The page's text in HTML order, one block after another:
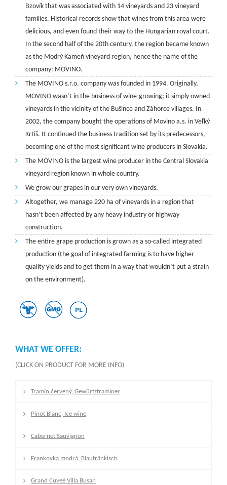
Bzovík that was associated with 14 vineyards and 23 vineyard
families. Historical records show that wines from this area were
delicious, and even found their way to the Hungarian royal court.
In the second half of the 20th century, the region became known
as the Modrý Kameň vineyard region, hence the name of the
company: MOVINO.
The MOVINO s.r.o. company was founded in 1994. Originally,
MOVINO wasn’t in the business of wine-growing; it simply owned
vineyards in the vicinity of the Bušince and Záhorce villages. In
2002, the company bought the operations of Movino a.s. in Veľký
Krtíš. It continued the business tradition set by its predecessors,
becoming one of the most significant wine producers in Slovakia.
The MOVINO is the largest wine producer in the Central Slovakia
vineyard region known in whole country.
We grow our grapes in our very own vineyards.
Altogether, we manage 220 ha of vineyards in a region that
hasn’t been affected by any heavy industry or highway
construction.
The entire grape production is grown as a so-called integrated
production (the goal of integrated farming is to have higher
quality yields and to get them in a way that wouldn’t put a strain
on the environment).
WHAT WE OFFER:
(CLICK ON PRODUCT FOR MORE INFO)
Tramín červený, Gewürtztraminer
Pinot Blanc, Ice wine
Cabernet Sauvignon
Frankovka modrá, Blaufränkisch
Grand Cuveé Villa Busan